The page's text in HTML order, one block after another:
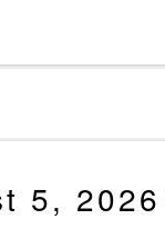
5, 2026